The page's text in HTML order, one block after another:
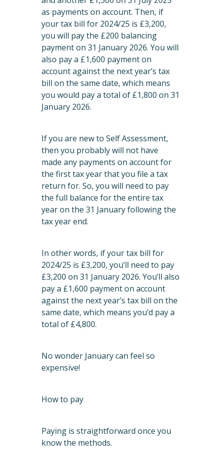
as payments on account. Then, if
your tax bill for 2024/25 is £3,200,
you will pay the £200 balancing
payment on 31 January 2026. You will
also pay a £1,600 payment on
account against the next year’s tax
bill on the same date, which means
you would pay a total of £1,800 on 31
January 2026.
If you are new to Self Assessment,
then you probably will not have
made any payments on account for
the first tax year that you file a tax
return for. So, you will need to pay
the full balance for the entire tax
year on the 31 January following the
tax year end.
In other words, if your tax bill for
2024/25 is £3,200, you’ll need to pay
£3,200 on 31 January 2026. You’ll also
pay a £1,600 payment on account
against the next year’s tax bill on the
same date, which means you’d pay a
total of £4,800.
No wonder January can feel so
expensive!
How to pay
Paying is straightforward once you
know the methods.